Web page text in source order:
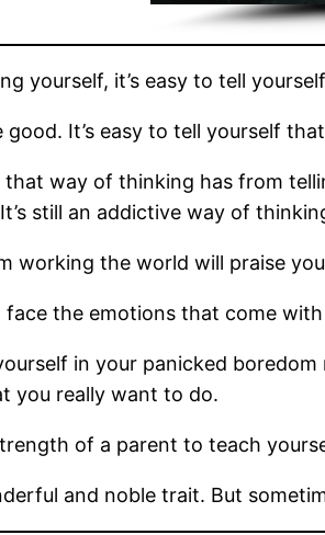
yourself, it’s easy to tell
good. It’s easy to tell yourself
way of thinking has from
still an addictive way of
working the world will praise
the emotions that come
in your panicked
you really want to do.
of a parent to teach
and noble trait. But